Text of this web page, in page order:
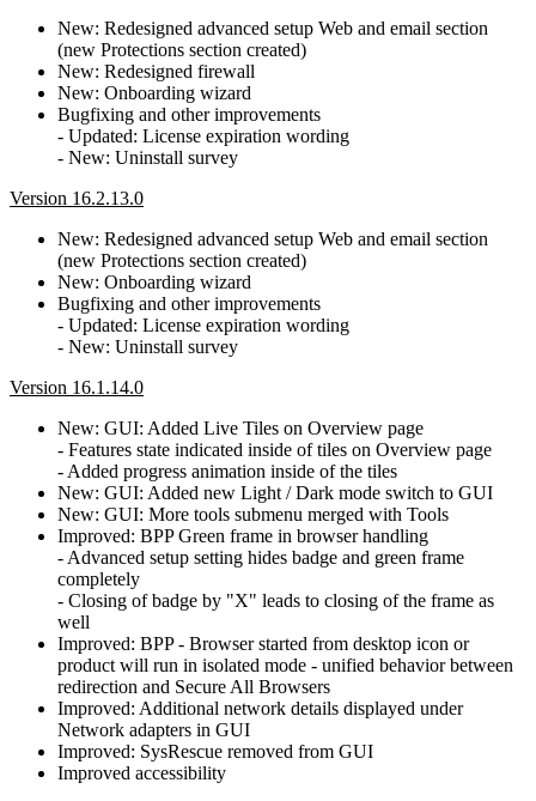
New: Redesigned advanced setup Web and email section
(new Protections section created)
New: Redesigned firewall
New: Onboarding wizard
Bugfixing and other improvements
- Updated: License expiration wording
- New: Uninstall survey
Version 16.2.13.0
New: Redesigned advanced setup Web and email section
(new Protections section created)
New: Onboarding wizard
Bugfixing and other improvements
- Updated: License expiration wording
- New: Uninstall survey
Version 16.1.14.0
New: GUI: Added Live Tiles on Overview page
- Features state indicated inside of tiles on Overview page
- Added progress animation inside of the tiles
New: GUI: Added new Light / Dark mode switch to GUI
New: GUI: More tools submenu merged with Tools
Improved: BPP Green frame in browser handling
- Advanced setup setting hides badge and green frame
completely
- Closing of badge by "X" leads to closing of the frame as
well
Improved: BPP - Browser started from desktop icon or
product will run in isolated mode - unified behavior between
redirection and Secure All Browsers
Improved: Additional network details displayed under
Network adapters in GUI
Improved: SysRescue removed from GUI
Improved accessibility